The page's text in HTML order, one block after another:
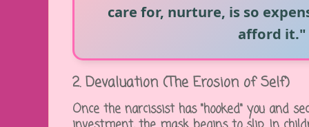
care for, nurture, is so
afford it."
2. Devaluation (The Erosion of Self)
Once the narcissist has "hooked" you and